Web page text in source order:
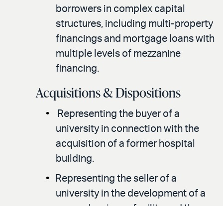
borrowers in complex capital
structures, including multi-property
financings and mortgage loans with
multiple levels of mezzanine
financing.
Acquisitions & Dispositions
Representing the buyer of a
university in connection with the
acquisition of a former hospital
building.
Representing the seller of a
university in the development of a